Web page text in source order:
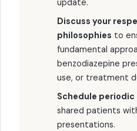
update.
Discuss your
philosophies to
fundamental
benzodiazepine
use, or treatment
Schedule periodic
shared patients
presentations.